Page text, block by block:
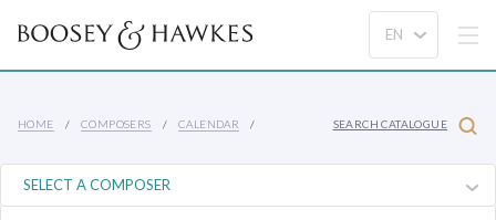
HOME COMPOSERS CALENDAR SEARCH CATALOGUE